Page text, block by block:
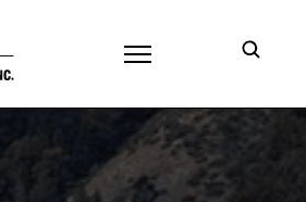
Open